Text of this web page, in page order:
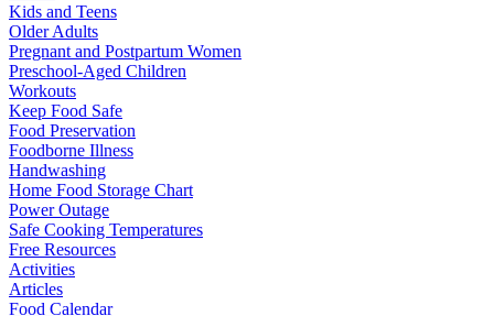
Kids and Teens
Older Adults
Pregnant and Postpartum Women
Preschool-Aged Children
Workouts
Keep Food Safe
Food Preservation
Foodborne Illness
Handwashing
Home Food Storage Chart
Power Outage
Safe Cooking Temperatures
Free Resources
Activities
Articles
Food Calendar